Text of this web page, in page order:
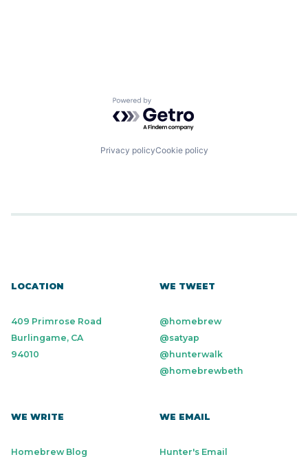
Powered by Getro.com
Privacy policyCookie policy
LOCATION
409 Primrose Road
Burlingame, CA
94010
WE TWEET
@homebrew
@satyap
@hunterwalk
@homebrewbeth
WE WRITE
Homebrew Blog
WE EMAIL
Hunter's Email